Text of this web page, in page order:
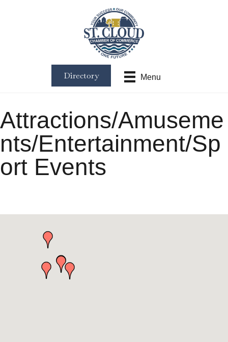
Menu
Directory
Attractions/Amuseme
nts/Entertainment/Sp
ort Events